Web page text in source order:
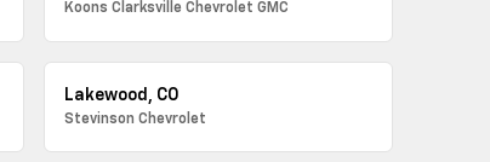
Koons Clarksville Chevrolet GMC
Lakewood, CO
Stevinson Chevrolet